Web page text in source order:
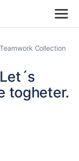
Teamwork Collection
togheter.